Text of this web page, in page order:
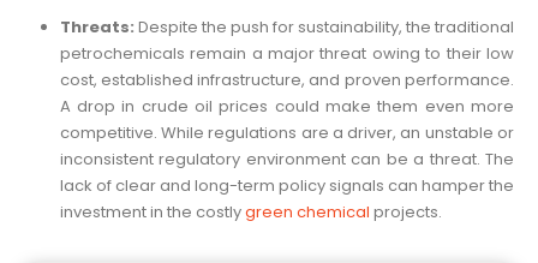
Threats: Despite the push for sustainability, the traditional
petrochemicals remain a major threat owing to their low
cost, established infrastructure, and proven performance.
A drop in crude oil prices could make them even more
competitive. While regulations are a driver, an unstable or
inconsistent regulatory environment can be a threat. The
lack of clear and long-term policy signals can hamper the
investment in the costlygreen chemical projects.